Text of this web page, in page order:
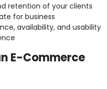
retention of your clients
for business
availability, and usability
E-Commerce